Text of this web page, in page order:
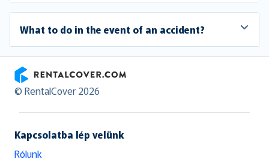
What to do in the event of an accident?
RentalCover
© RentalCover 2026
Kapcsolatba lép velünk
Rólunk